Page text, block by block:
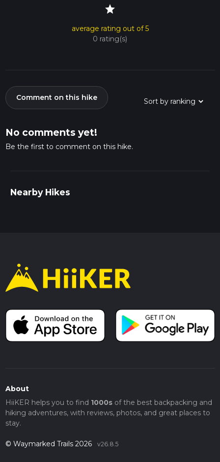
star
average rating out of 5
0 rating(s)
Comment on this hike
No comments yet!
Be the first to comment on this hike.
Nearby Hikes
About
HiiKER helps you to find 1000sof the best backpacking and
hiking adventures, with reviews, photos, and great places to
stay.
© Waymarked Trails 2026 v26.8.5